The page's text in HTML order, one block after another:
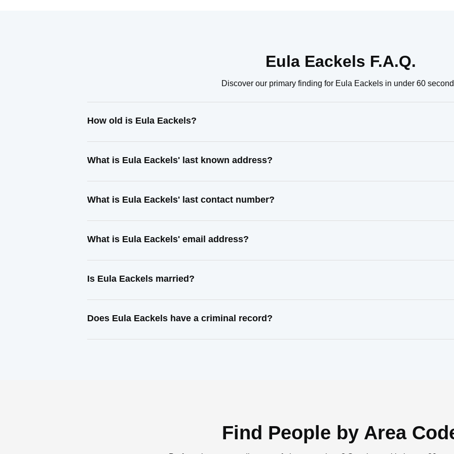
Eula Eackels F.A.Q.
Discover our primary finding for Eula Eackels in under 60
How old is Eula Eackels?
What is Eula Eackels' last known address?
What is Eula Eackels' last contact number?
What is Eula Eackels' email address?
Is Eula Eackels married?
Does Eula Eackels have a criminal record?
Find People by Area